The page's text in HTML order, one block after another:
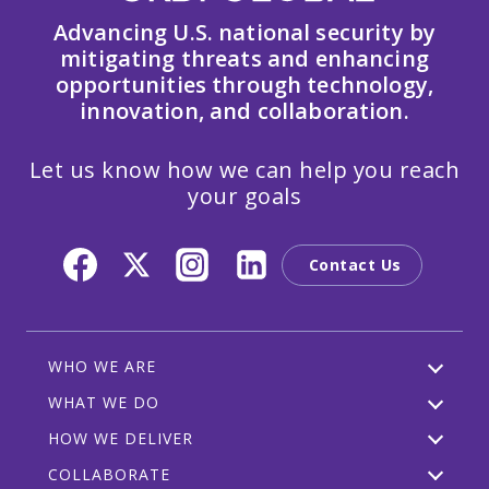
Advancing U.S. national security by
mitigating threats and enhancing
opportunities through technology,
innovation, and collaboration.
Let us know how we can help you reach
your goals
Contact Us
WHO WE ARE
WHAT WE DO
HOW WE DELIVER
COLLABORATE